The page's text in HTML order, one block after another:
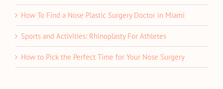
How To Find a Nose Plastic Surgery Doctor in Miami
Sports and Activities: Rhinoplasty For Athletes
How to Pick the Perfect Time for Your Nose Surgery